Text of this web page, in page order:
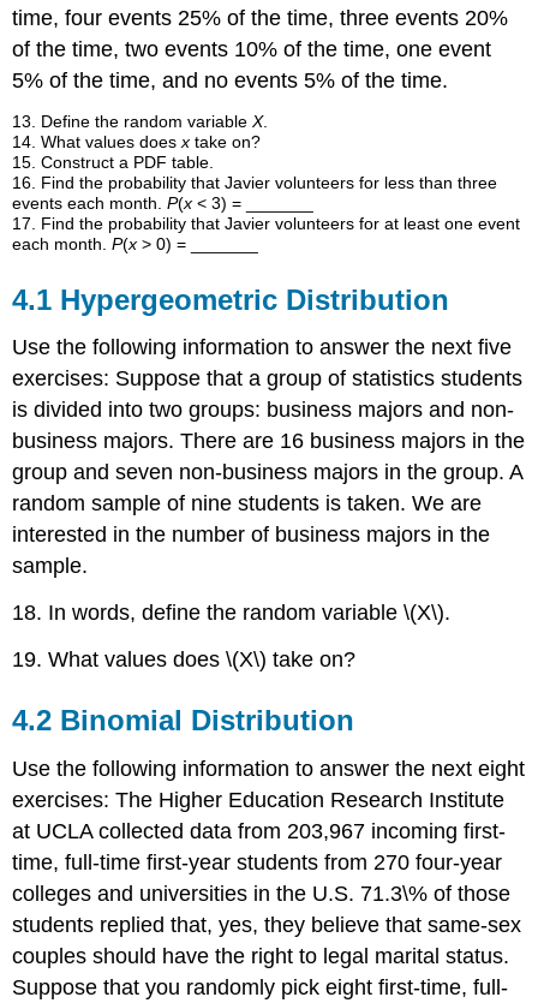
time, four events 25% of the time, three events 20%
of the time, two events 10% of the time, one event
5% of the time, and no events 5% of the time.
13. Define the random variableX.
14 .What values doesx take on?
15 .Construct a PDF table.
16 Find the probability that Javier volunteers for less than three
events each month.P(x < 3) = _______
17
Find the probability that Javier volunteers for at least one event
each month.P(x > 0) = _______
4.1 Hypergeometric Distribution
Use the following information to answer the next five
exercises: Suppose that a group of statistics students
is divided into two groups: business majors and non-
business majors. There are 16 business majors in the
group and seven non-business majors in the group. A
random sample of nine students is taken. We are
interested in the number of business majors in the
sample.
18. In words, define the random variable \(X\).
19. What values does \(X\) take on?
4.2 Binomial Distribution
Use the following information to answer the next eight
exercises: The Higher Education Research Institute
at UCLA collected data from 203,967 incoming first-
time, full-time first-year students from 270 four-year
colleges and universities in the U.S. 71.3\% of those
students replied that, yes, they believe that same-sex
couples should have the right to legal marital status.
Suppose that you randomly pick eight first-time, full-